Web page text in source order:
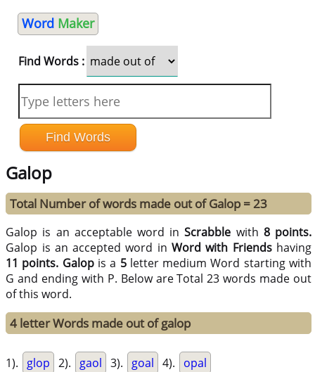
Word Maker
Find Words :
Galop
Total Number of words made out of Galop = 23
Galop is an acceptable word inScrabble with 8 points.
Galop is an accepted word inWord with Friendshaving
11 points. Galopis a 5letter medium Word starting with
G and ending with P. Below are Total 23 words made out
of this word.
4 letter Words made out of galop
1). glop 2). gaol 3). goal 4). opal